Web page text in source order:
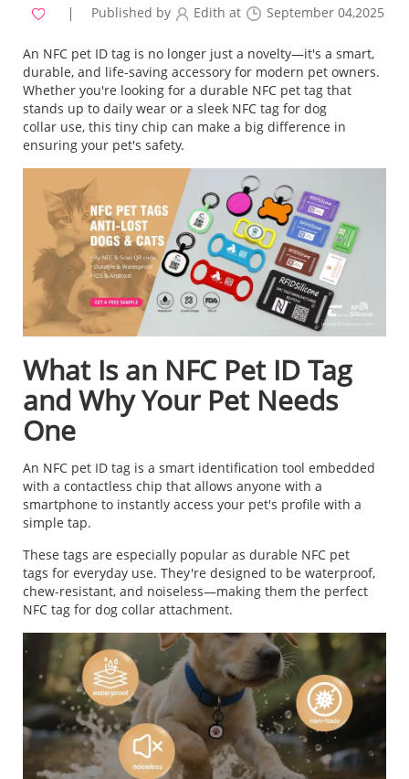
Published by Edith at September 04,2025
An NFC pet ID tag is no longer just a novelty—it's a smart,
durable, and life-saving accessory for modern pet owners.
Whether you're looking for a durable NFC pet tag that
stands up to daily wear or a sleek NFC tag for dog
collar use, this tiny chip can make a big difference in
ensuring your pet's safety.
What Is an NFC Pet ID Tag
and Why Your Pet Needs
One
An NFC pet ID tag is a smart identification tool embedded
with a contactless chip that allows anyone with a
smartphone to instantly access your pet's profile with a
simple tap.
These tags are especially popular as durable NFC pet
tags for everyday use. They're designed to be waterproof,
chew-resistant, and noiseless—making them the perfect
NFC tag for dog collar attachment.